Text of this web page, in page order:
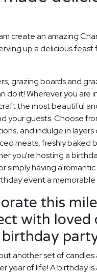
create an amazing
up a delicious feast
grazing boards and
do it! Wherever you are
the most beautiful
your guests. Choose
and indulge in layers
meats, freshly baked
you're hosting a
simply having a
event a memorable
this
with loved
another set of candles
year of life! A birthday is